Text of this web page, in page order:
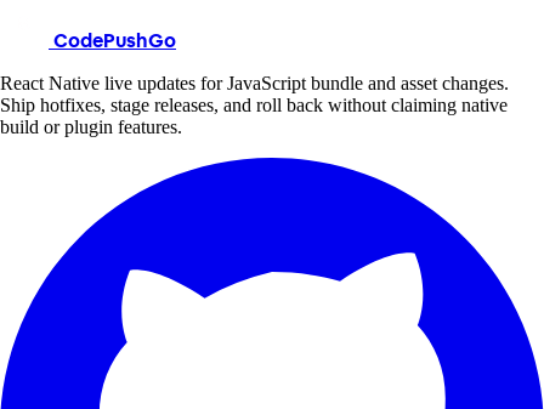
CodePushGo
React Native live updates for JavaScript bundle and asset changes.
Ship hotfixes, stage releases, and roll back without claiming native
build or plugin features.